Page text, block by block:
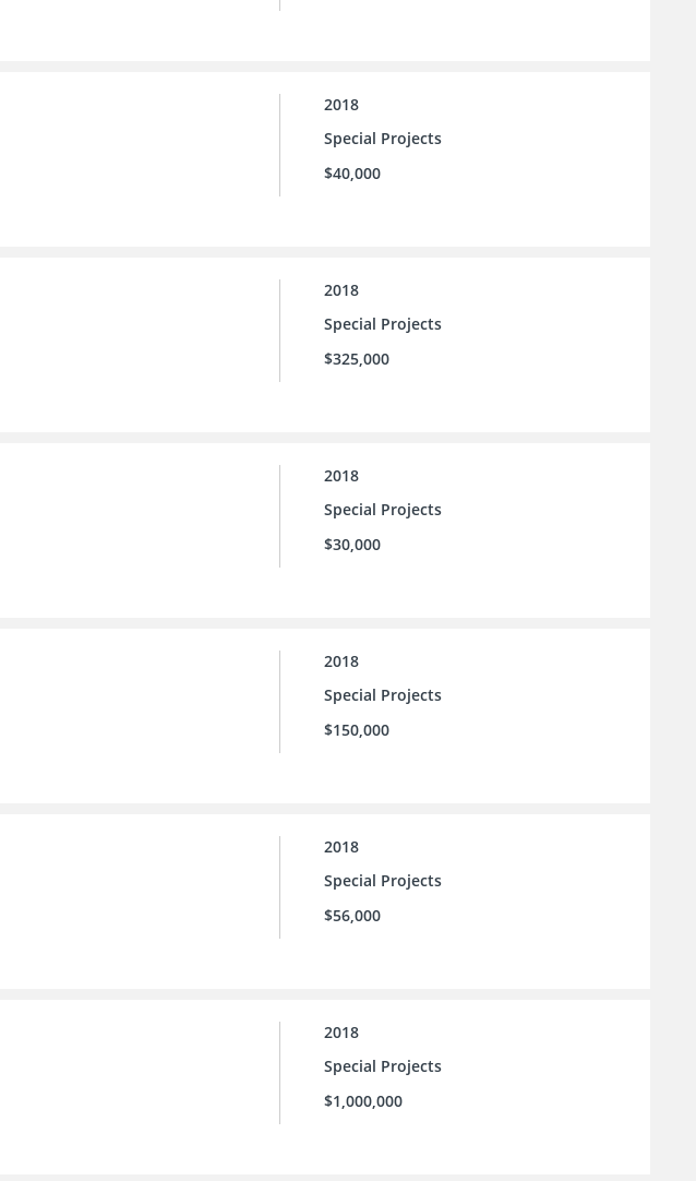
2018
Special Projects
$40,000
2018
Special Projects
$325,000
2018
Special Projects
$30,000
2018
Special Projects
$150,000
2018
Special Projects
$56,000
2018
Special Projects
$1,000,000